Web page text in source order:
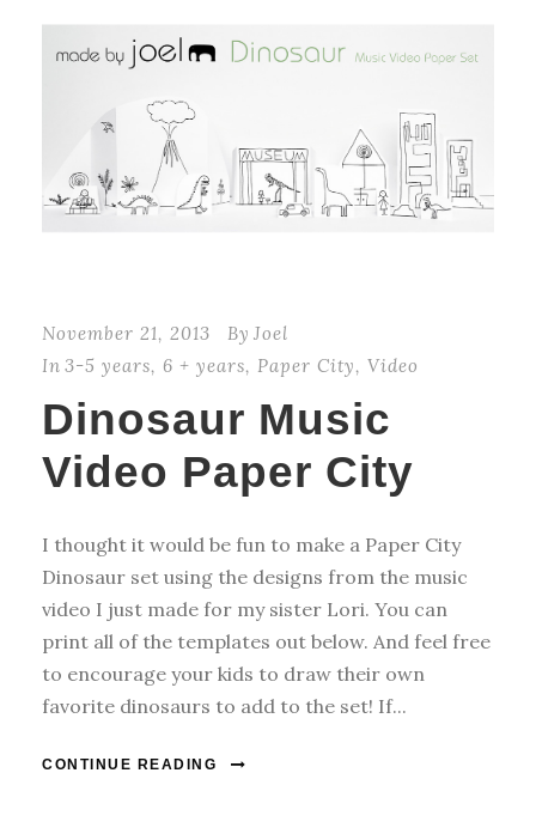
November 21, 2013 By Joel
In 3-5 years, 6 + years, Paper City, Video
Dinosaur Music
Video Paper City
I thought it would be fun to make a Paper City
Dinosaur set using the designs from the music
video I just made for my sister Lori. You can
print all of the templates out below. And feel free
to encourage your kids to draw their own
favorite dinosaurs to add to the set! If...
CONTINUE READING